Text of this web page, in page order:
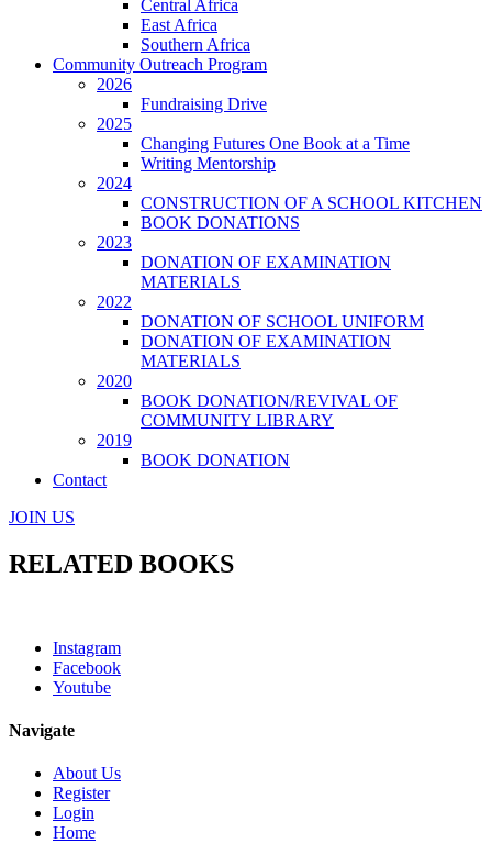
Central Africa
East Africa
Southern Africa
Community Outreach Program
2026
Fundraising Drive
2025
Changing Futures One Book at a Time
Writing Mentorship
2024
CONSTRUCTION OF A SCHOOL KITCHEN
BOOK DONATIONS
2023
DONATION OF EXAMINATION
MATERIALS
2022
DONATION OF SCHOOL UNIFORM
DONATION OF EXAMINATION
MATERIALS
2020
BOOK DONATION/REVIVAL OF
COMMUNITY LIBRARY
2019
BOOK DONATION
Contact
JOIN US
RELATED BOOKS
Instagram
Facebook
Youtube
Navigate
About Us
Register
Login
Home